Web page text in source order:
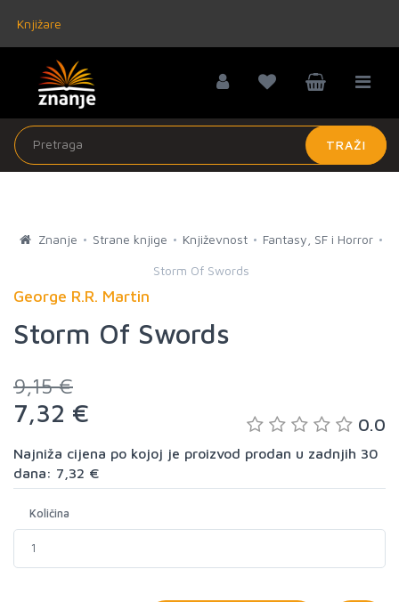
Knjižare
TRAŽI
Znanje Strane knjige Književnost Fantasy, SF i Horror
Storm Of Swords
George R.R. Martin
Storm Of Swords
9,15 €
7,32 € 0.0
Najniža cijena po kojoj je proizvod prodan u zadnjih 30
dana: 7,32 €
Količina